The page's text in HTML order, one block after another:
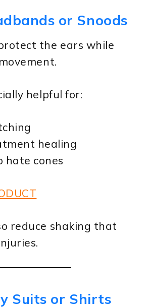
or Snoods
the ears while
helpful for:
healing
hate cones
reduce shaking that
Suits or Shirts